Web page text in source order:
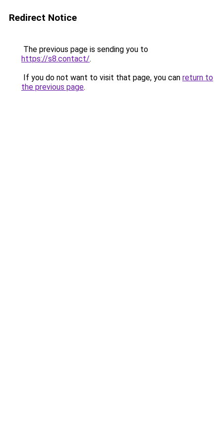
Redirect Notice
The previous page is sending you to
https://s8.contact/.
If you do not want to visit that page, you can return to
the previous page.